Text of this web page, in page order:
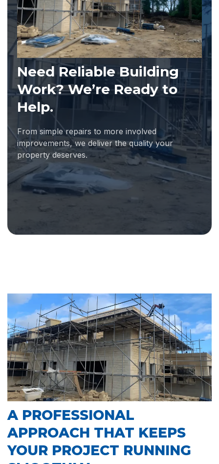
Need Reliable Building
Work? We’re Ready to
Help.
From simple repairs to more involved
improvements, we deliver the quality your
property deserves.
A PROFESSIONAL
APPROACH THAT KEEPS
YOUR PROJECT RUNNING